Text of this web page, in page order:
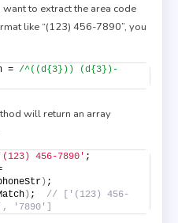
to extract the area code
like “(123) 456-7890”, you
= /^((d{3})) (d{3})-
will return an array
'(123) 456-7890' ;
) ;
) ; // ['(123) 456-
'7890']